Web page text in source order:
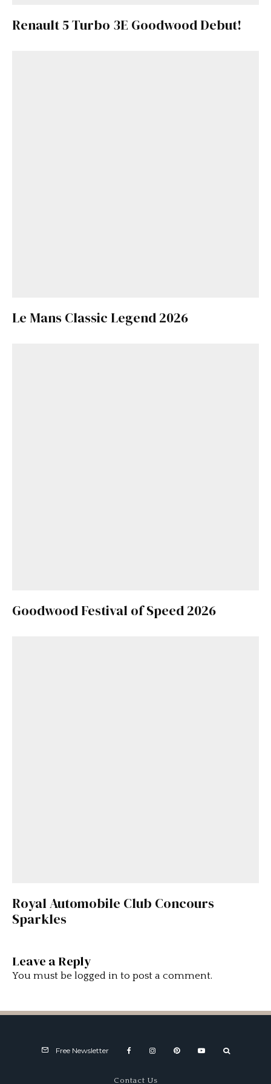
Renault 5 Turbo 3E Goodwood Debut!
Le Mans Classic Legend 2026
Goodwood Festival of Speed 2026
Royal Automobile Club Concours
Sparkles
Leave a Reply
You must be logged in to post a comment.
Free Newsletter
Contact Us